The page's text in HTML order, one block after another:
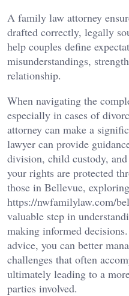
A family law attorney
drafted correctly, legally
help couples define
misunderstandings,
relationship.
When navigating the
especially in cases of
attorney can make a
lawyer can provide
division, child custody,
your rights are protected
those in Bellevue,
https://nwfamilylaw.com/
valuable step in
making informed
advice, you can better
challenges that often
ultimately leading to a
parties involved.